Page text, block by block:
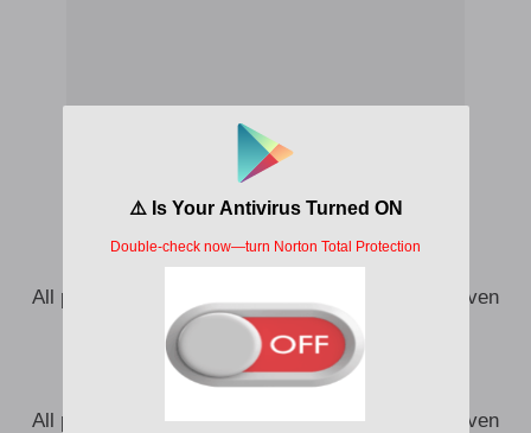
I was down and out, had no where to turn
I gave up on myself but Jesus didn’t
I made mistakes but we live and learn
All praise to the most high for the new life He’s given
I was down and out, had no where to turn
I gave up on myself but Jesus didn’t
I made mistakes but we live and learn
All praise to the most high for the new life He’s given